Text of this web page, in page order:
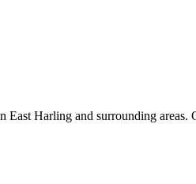
East Harling and surrounding areas.